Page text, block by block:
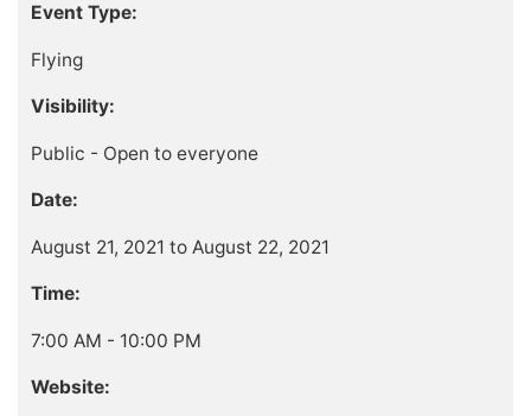
Event Type:
Flying
Visibility:
Public - Open to everyone
Date:
August 21, 2021 to August 22, 2021
Time:
7:00 AM - 10:00 PM
Website: